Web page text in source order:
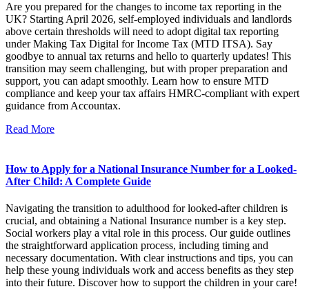
Are you prepared for the changes to income tax reporting in the
UK? Starting April 2026, self-employed individuals and landlords
above certain thresholds will need to adopt digital tax reporting
under Making Tax Digital for Income Tax (MTD ITSA). Say
goodbye to annual tax returns and hello to quarterly updates! This
transition may seem challenging, but with proper preparation and
support, you can adapt smoothly. Learn how to ensure MTD
compliance and keep your tax affairs HMRC-compliant with expert
guidance from Accountax.
Read More
How to Apply for a National Insurance Number for a Looked-
After Child: A Complete Guide
Navigating the transition to adulthood for looked-after children is
crucial, and obtaining a National Insurance number is a key step.
Social workers play a vital role in this process. Our guide outlines
the straightforward application process, including timing and
necessary documentation. With clear instructions and tips, you can
help these young individuals work and access benefits as they step
into their future. Discover how to support the children in your care!